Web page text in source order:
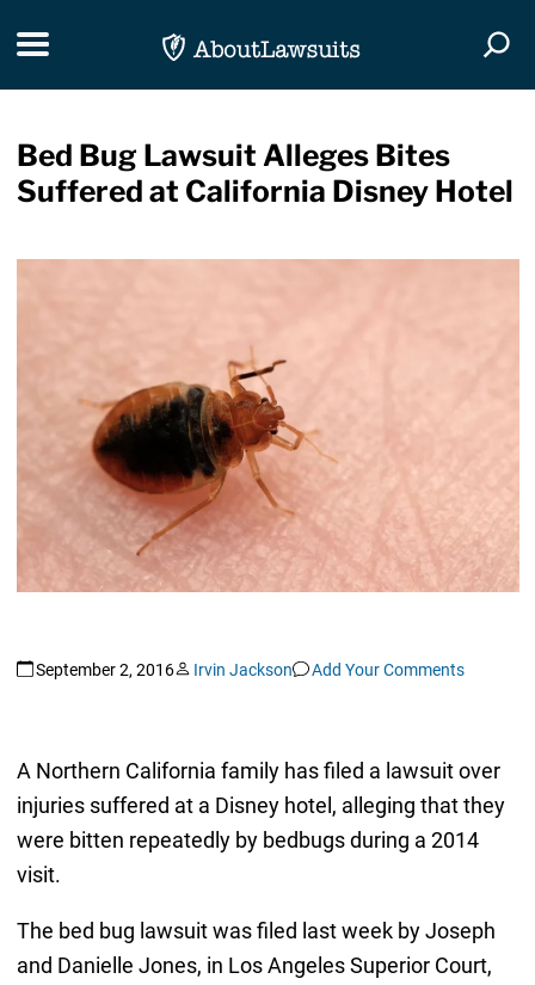
Toggle navigation
Bed Bug Lawsuit Alleges Bites
Suffered at California Disney Hotel
September 2, 2016 Irvin Jackson Add Your Comments
A Northern California family has filed a lawsuit over
injuries suffered at a Disney hotel, alleging that they
were bitten repeatedly by bedbugs during a 2014
visit.
The bed bug lawsuit was filed last week by Joseph
and Danielle Jones, in Los Angeles Superior Court,